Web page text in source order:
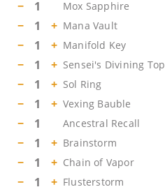
− 1 Mox Sapphire
− 1 + Mana Vault
− 1 + Manifold Key
− 1 + Sensei's Divining Top
− 1 + Sol Ring
− 1 + Vexing Bauble
− 1 Ancestral Recall
− 1 + Brainstorm
− 1 + Chain of Vapor
− 1 + Flusterstorm